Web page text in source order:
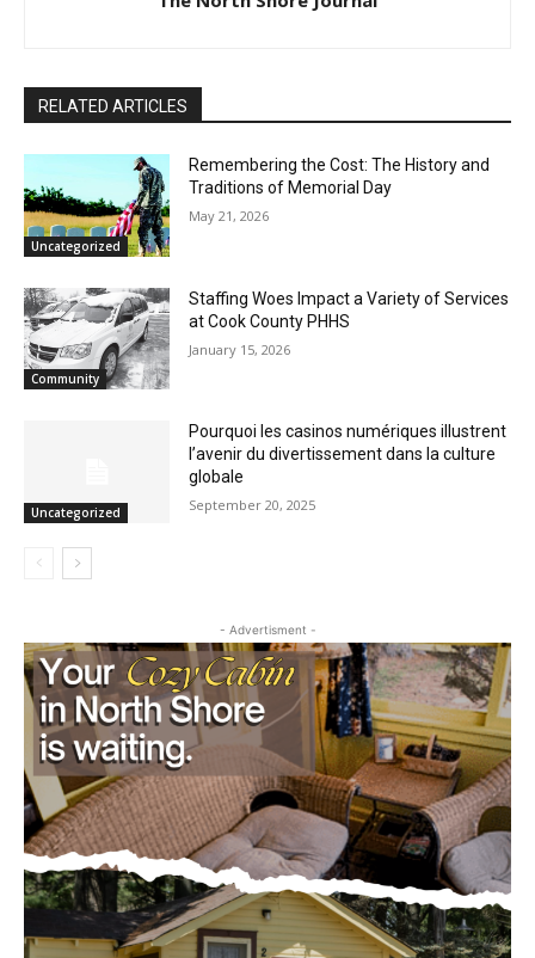
The North Shore Journal
RELATED ARTICLES
Uncategorized
Remembering the Cost: The History and
Traditions of Memorial Day
May 21, 2026
Community
Staffing Woes Impact a Variety of
Services at Cook County PHHS
January 15, 2026
Uncategorized
Pourquoi les casinos numériques
illustrent l’avenir du divertissement dans
la culture globale
September 20, 2025
- Advertisment -
Keep Reading — Free
Local news from Two Harbors, Silver Bay, and the
Lake Superior shore. Sign up free to keep reading
CLOSE